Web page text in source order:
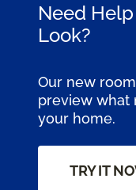
Need
Look?
Our new
preview what
your home.
TRY IT